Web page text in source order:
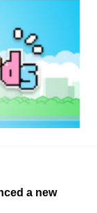
a new